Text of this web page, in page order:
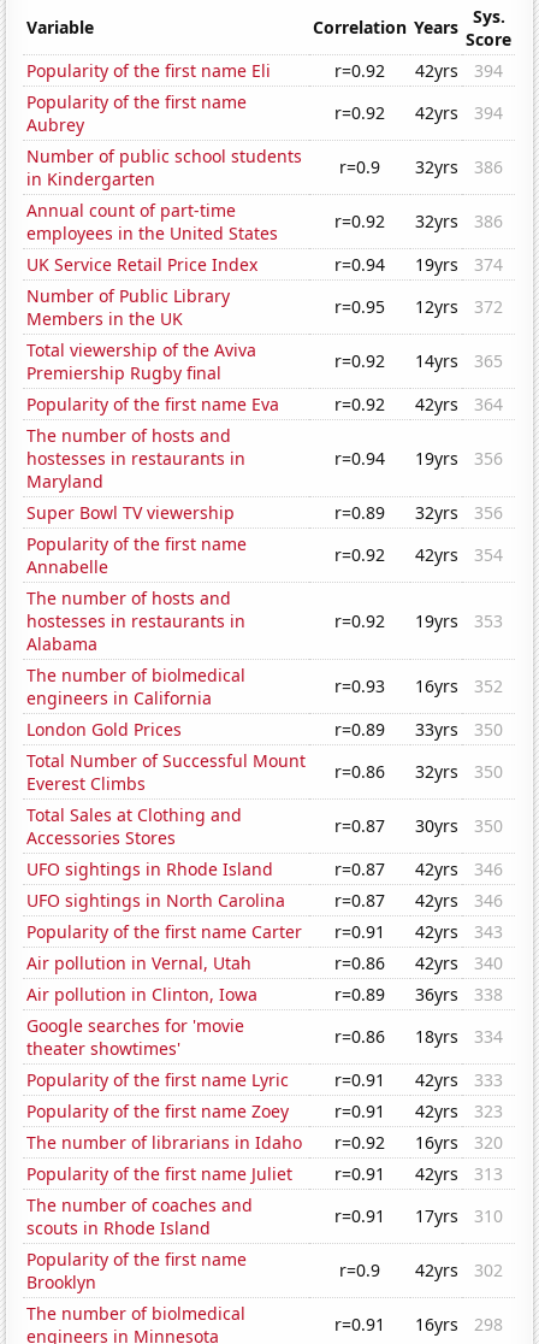
Variable Correlation Years
Sys.
Score
Popularity of the first name Eli
r=0.92 42yrs
394
Popularity of the first name
Aubrey
r=0.92 42yrs
394
Number of public school students
in Kindergarten
r=0.9 32yrs
386
Annual count of part-time
employees in the United States
r=0.92 32yrs
386
UK Service Retail Price Index
r=0.94 19yrs
374
Number of Public Library
Members in the UK
r=0.95 12yrs
372
Total viewership of the Aviva
Premiership Rugby final
r=0.92 14yrs
365
Popularity of the first name Eva
r=0.92 42yrs
364
The number of hosts and
hostesses in restaurants in
Maryland
r=0.94 19yrs 356
Super Bowl TV viewership r=0.89 32yrs
356
Popularity of the first name
Annabelle
r=0.92 42yrs
354
The number of hosts and
hostesses in restaurants in
Alabama
r=0.92 19yrs 353
The number of biolmedical
engineers in California
r=0.93 16yrs
352
London Gold Prices
r=0.89 33yrs
350
Total Number of Successful Mount
Everest Climbs
r=0.86 32yrs
350
Total Sales at Clothing and
Accessories Stores
r=0.87 30yrs
350
UFO sightings in Rhode Island
r=0.87 42yrs
346
UFO sightings in North Carolina
r=0.87 42yrs
346
Popularity of the first name Carter
r=0.91 42yrs
343
Air pollution in Vernal, Utah
r=0.86 42yrs
340
Air pollution in Clinton, Iowa
r=0.89 36yrs
338
Google searches for 'movie
theater showtimes'
r=0.86 18yrs
334
Popularity of the first name Lyric
r=0.91 42yrs
333
Popularity of the first name Zoey
r=0.91 42yrs
323
The number of librarians in Idaho
r=0.92 16yrs
320
Popularity of the first name Juliet
r=0.91 42yrs
313
The number of coaches and
scouts in Rhode Island
r=0.91 17yrs
310
Popularity of the first name
Brooklyn
r=0.9 42yrs
302
The number of biolmedical
engineers in Minnesota
r=0.91 16yrs 298